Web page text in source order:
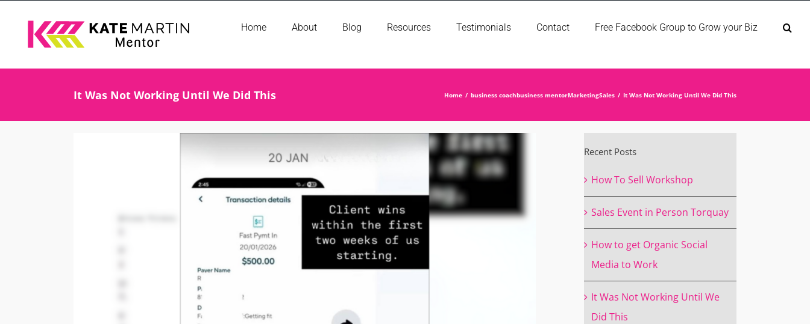
content
Home About Blog Resources Testimonials Contact Free Facebook Group to Grow your Biz
It Was Not Working Until We Did This Home business coachbusiness mentorMarketingSales It Was Not Working Until We Did This
Recent Posts
How To Sell Workshop
Sales Event in Person Torquay
How to get Organic Social
Media to Work
It Was Not Working Until We
Did This